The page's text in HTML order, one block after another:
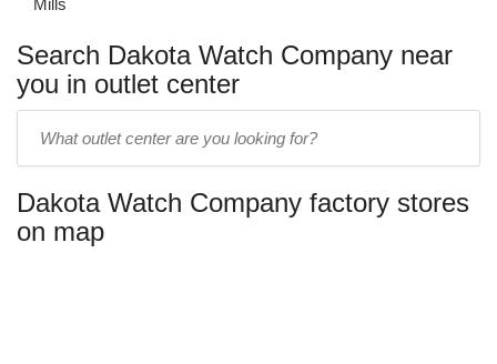
Mills
Search Dakota Watch Company near
you in outlet center
name:
Dakota Watch Company factory stores
on map